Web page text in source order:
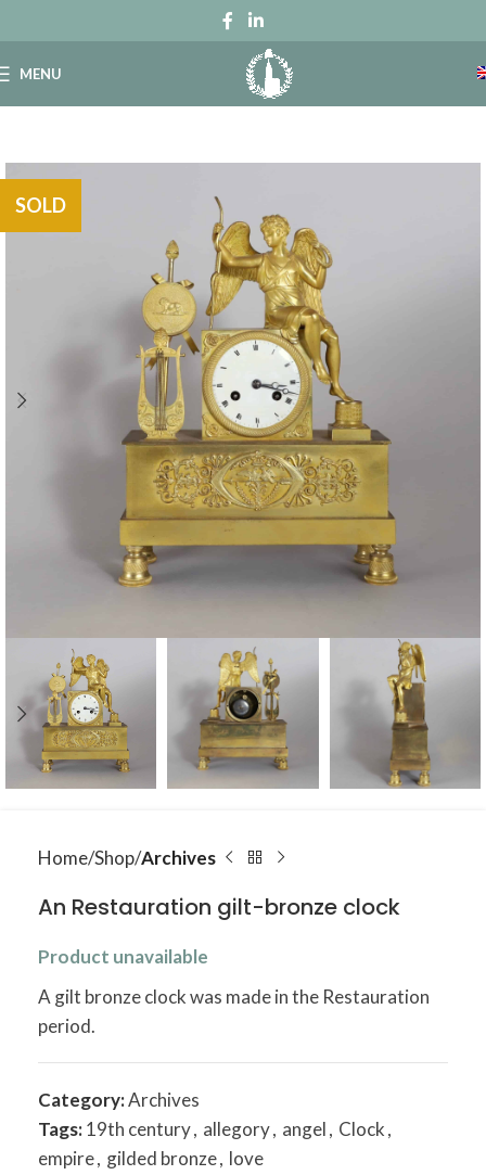
MENU
SOLD
Home Shop Archives
An Restauration gilt-bronze clock
Product unavailable
A gilt bronze clock was made in the Restauration
period.
Category:Archives
Tags:19th century, allegory, angel, Clock,
empire, gilded bronze, love